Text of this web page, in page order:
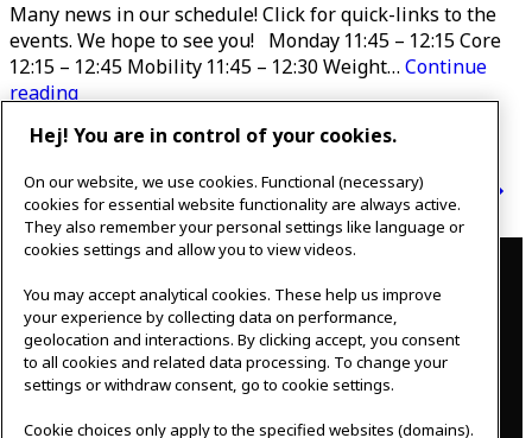
Many news in our schedule! Click for quick-links to the
events. We hope to see you! Monday 11:45 – 12:15 Core
12:15 – 12:45 Mobility 11:45 – 12:30 Weight… Continue
readingWorkout
week
35-
39
PublishedAugust 30, 2021
Posts
pagination
Newerposts Page 1… Page 4Page 5 Olderposts
Contact
IKEAgatan 8
343 36 Älmhult, Sweden
0476 44 07 60
meeting.experience@inter.ikea.com
Follow us
Hej! You are in control of your cookies.
On our website, we use cookies. Functional (necessary)
cookies for essential website functionality are always active.
They also remember your personal settings like language or
cookies settings and allow you to view videos.
You may accept analytical cookies. These help us improve
your experience by collecting data on performance,
geolocation and interactions. By clicking accept, you consent
to all cookies and related data processing. To change your
settings or withdraw consent, go to cookie settings.
Cookie choices only apply to the specified websites (domains).